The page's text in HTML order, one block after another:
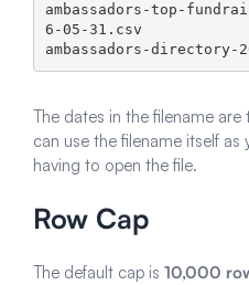
ambassadors-top-
6-05-31.csv
ambassadors-directory-
The dates in the filename are
can use the filename itself
having to open the file.
Row Cap
The default cap is10,000